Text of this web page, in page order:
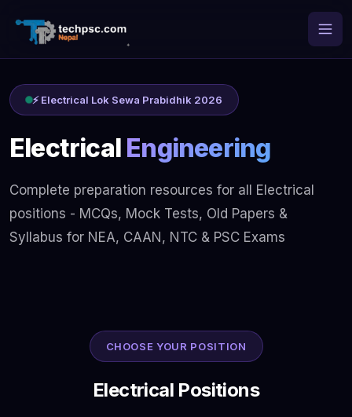
⚡ Electrical Lok Sewa Prabidhik 2026
Electrical Engineering
Complete preparation resources for all Electrical
positions - MCQs, Mock Tests, Old Papers &
Syllabus for NEA, CAAN, NTC & PSC Exams
CHOOSE YOUR POSITION
Electrical Positions